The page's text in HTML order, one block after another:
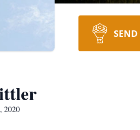
SEND
2020